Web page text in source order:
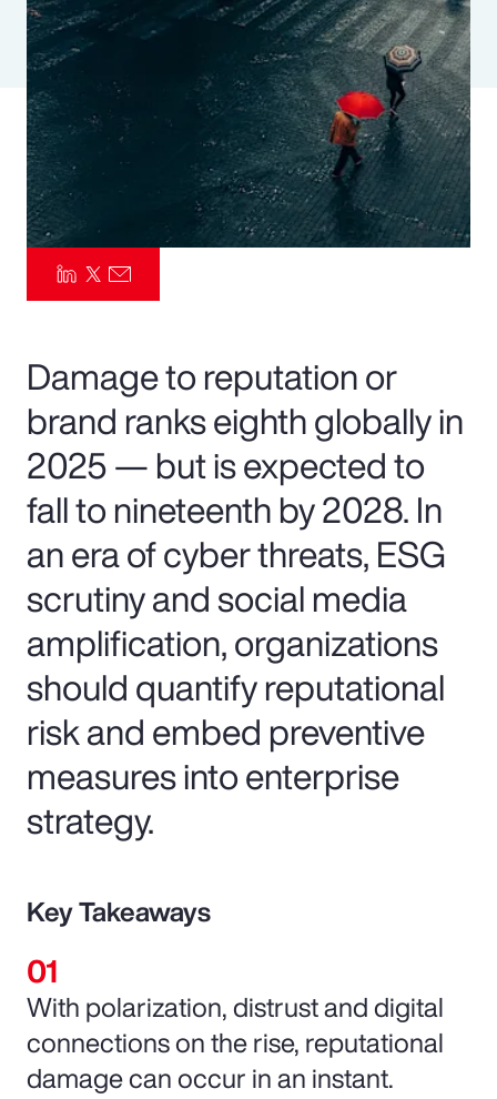
Parametrics
Risk Management
Damage to reputation or
brand ranks eighth globally in
2025 — but is expected to
fall to nineteenth by 2028. In
an era of cyber threats, ESG
scrutiny and social media
amplification, organizations
should quantify reputational
risk and embed preventive
measures into enterprise
strategy.
Key Takeaways
With polarization, distrust and digital
connections on the rise, reputational
damage can occur in an instant.